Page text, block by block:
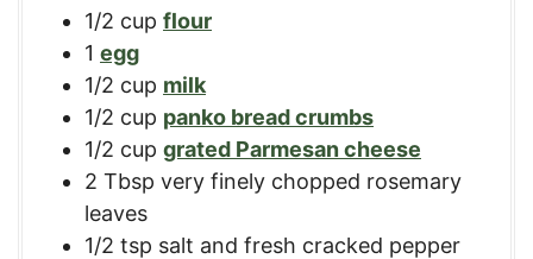
1/2 cup flour
1 egg
1/2 cup milk
1/2 cup panko bread crumbs
1/2 cup grated Parmesan cheese
2 Tbsp very finely chopped rosemary
leaves
1/2 tsp salt and fresh cracked pepper